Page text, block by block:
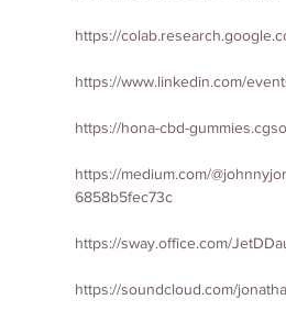
https://
https://www.linkedin.com/
https://hona-cbd-
https://medium.com/
6858b5fec73c
https://sway.office.com/
https://soundcloud.com/